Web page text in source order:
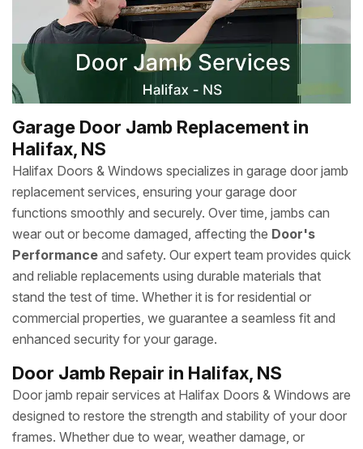
Garage Door Jamb Replacement in
Halifax, NS
Halifax Doors & Windows specializes in garage door jamb
replacement services, ensuring your garage door
functions smoothly and securely. Over time, jambs can
wear out or become damaged, affecting the Door's
Performance and safety. Our expert team provides quick
and reliable replacements using durable materials that
stand the test of time. Whether it is for residential or
commercial properties, we guarantee a seamless fit and
enhanced security for your garage.
Door Jamb Repair in Halifax, NS
Door jamb repair services at Halifax Doors & Windows are
designed to restore the strength and stability of your door
frames. Whether due to wear, weather damage, or